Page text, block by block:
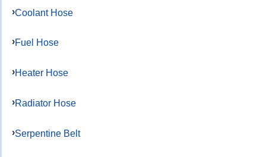
Coolant Hose
Fuel Hose
Heater Hose
Radiator Hose
Serpentine Belt